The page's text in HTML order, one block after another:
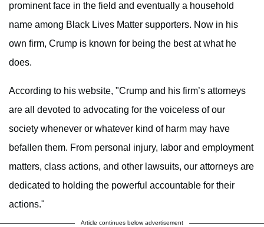
prominent face in the field and eventually a household
name among Black Lives Matter supporters. Now in his
own firm, Crump is known for being the best at what he
does.
According to his website, "Crump and his firm’s attorneys
are all devoted to advocating for the voiceless of our
society whenever or whatever kind of harm may have
befallen them. From personal injury, labor and employment
matters, class actions, and other lawsuits, our attorneys are
dedicated to holding the powerful accountable for their
actions."
Article continues below advertisement